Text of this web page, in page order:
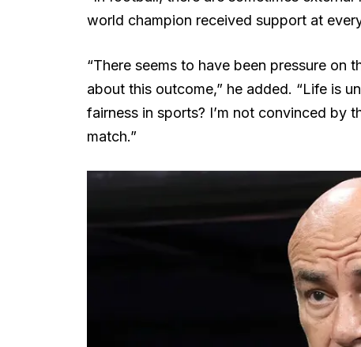
world champion received support at
“There seems to have been pressure on
about this outcome,” he added. “Life is
fairness in sports? I’m not convinced by
match.”